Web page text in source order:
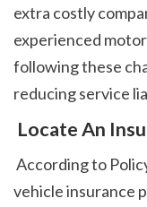
extra costly
experienced
following these
reducing service
Locate An
vehicle insurance